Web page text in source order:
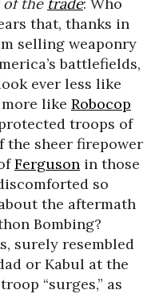
that, thanks in
selling weaponry
battlefields,
ever less like
like Robocop
troops of
the sheer firepower
Ferguson in those
so
the aftermath
Bombing?
surely resembled
or Kabul at the
“surges,” as